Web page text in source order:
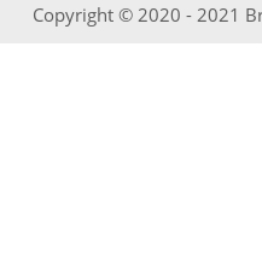
Copyright © 2020 - 2021